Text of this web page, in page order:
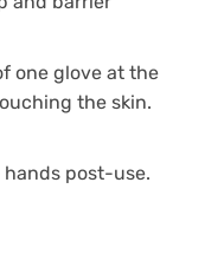
one glove at the
the skin.
post-use.